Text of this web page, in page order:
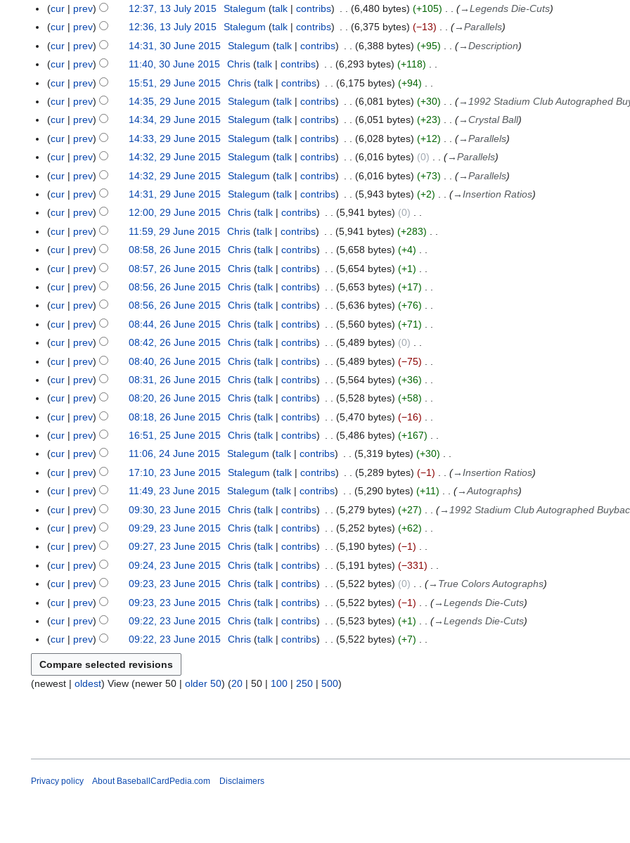
1
9
0
s
m
m
a
r
y
cur
prev 12:37, 13 July 2015 Stalegum talk contribs 6,480 bytes +105 →Legends Die-Cuts
cur
prev 12:36, 13 July 2015 Stalegum talk contribs 6,375 bytes −13 →Parallels
3
0
e
2
0
cur prev 14:31, 30 June 2015 Stalegum talk contribs 6,388 bytes +95 →Description
cur
prev 11:40, 30 June 2015 Chris talk contribs 6,293 bytes
+118
N
e
d
i
t
s
m
m
a
r
y
2
9
e
2
0
cur prev 15:51, 29 June 2015 Chris talk contribs 6,175 bytes
+94
N
e
d
i
t
s
m
m
a
r
y
cur prev 14:35, 29 June 2015 Stalegum talk contribs 6,081 bytes +30 → 1992 Stadium Club Autographed
cur
prev 14:34, 29 June 2015 Stalegum talk contribs 6,051 bytes +23 →Crystal Ball
cur
prev 14:33, 29 June 2015 Stalegum talk contribs 6,028 bytes +12 →Parallels
cur
prev 14:32, 29 June 2015 Stalegum talk contribs 6,016 bytes 0 →Parallels
cur
prev 14:32, 29 June 2015 Stalegum talk contribs 6,016 bytes +73 →Parallels
cur
prev 14:31, 29 June 2015 Stalegum talk contribs 5,943 bytes +2 →Insertion Ratios
cur
prev 12:00, 29 June 2015 Chris talk contribs 5,941 bytes
0
N
e
d
i
t
s
m
m
a
r
y
cur prev 11:59, 29 June 2015 Chris talk contribs 5,941 bytes
+283
N
e
d
i
t
s
m
m
a
r
y
2
6
e
2
0
cur prev 08:58, 26 June 2015 Chris talk contribs 5,658 bytes
+4
N
e
d
i
t
s
m
m
a
r
y
cur prev 08:57, 26 June 2015 Chris talk contribs 5,654 bytes
+1
N
e
d
i
t
s
m
m
a
r
y
cur prev 08:56, 26 June 2015 Chris talk contribs 5,653 bytes
+17
N
e
d
i
t
s
m
m
a
r
y
cur prev 08:56, 26 June 2015 Chris talk contribs 5,636 bytes
+76
N
e
d
i
t
s
m
m
a
r
y
cur prev 08:44, 26 June 2015 Chris talk contribs 5,560 bytes
+71
N
e
d
i
t
s
m
m
a
r
y
cur prev 08:42, 26 June 2015 Chris talk contribs 5,489 bytes
0
N
e
d
i
t
s
m
m
a
r
y
cur prev 08:40, 26 June 2015 Chris talk contribs 5,489 bytes
−75
N
e
d
i
t
s
m
m
a
r
y
cur prev 08:31, 26 June 2015 Chris talk contribs 5,564 bytes
+36
N
e
d
i
t
s
m
m
a
r
y
cur prev 08:20, 26 June 2015 Chris talk contribs 5,528 bytes
+58
N
e
d
i
t
s
m
m
a
r
y
cur prev 08:18, 26 June 2015 Chris talk contribs 5,470 bytes
−16
N
e
d
i
t
s
m
m
a
r
y
2
5
e
2
0
cur prev 16:51, 25 June 2015 Chris talk contribs 5,486 bytes
+167
N
e
d
i
t
s
m
m
a
r
y
2
4
e
2
0
cur prev 11:06, 24 June 2015 Stalegum talk contribs 5,319 bytes
+30
N
e
d
i
t
s
m
m
a
r
y
2
3
e
2
0
cur prev 17:10, 23 June 2015 Stalegum talk contribs 5,289 bytes −1 →Insertion Ratios
cur
prev 11:49, 23 June 2015 Stalegum talk contribs 5,290 bytes +11 →Autographs
cur
prev 09:30, 23 June 2015 Chris talk contribs 5,279 bytes +27 → 1992 Stadium Club Autographed
cur
prev 09:29, 23 June 2015 Chris talk contribs 5,252 bytes
+62
N
e
d
i
t
s
u
m
m
cur prev 09:27, 23 June 2015 Chris talk contribs 5,190 bytes
−1
N
e
d
i
t
s
u
m
cur prev 09:24, 23 June 2015 Chris talk contribs 5,191 bytes
−331
N
e
d
i
t
s
u
cur prev 09:23, 23 June 2015 Chris talk contribs 5,522 bytes 0 → True Colors Autographs
cur
prev 09:23, 23 June 2015 Chris talk contribs 5,522 bytes −1 →Legends Die-Cuts
cur
prev 09:22, 23 June 2015 Chris talk contribs 5,523 bytes +1 →Legends Die-Cuts
cur
prev 09:22, 23 June 2015 Chris talk contribs 5,522 bytes
+7
N
o
e
u
m
(newest | oldest) View (newer 50 | older 50) (20 | 50 | 100 | 250 | 500)
Privacy policy About BaseballCardPedia.com Disclaimers